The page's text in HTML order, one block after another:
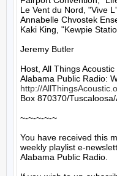
Le Vent du Nord, "Vive
Annabelle Chvostek
Kaki King, "Kewpie
Jeremy Butler
Host, All Things Acoustic
http://
Box 870370/
~-~-~-~-~
You have received this
weekly playlist e-
Alabama Public Radio.